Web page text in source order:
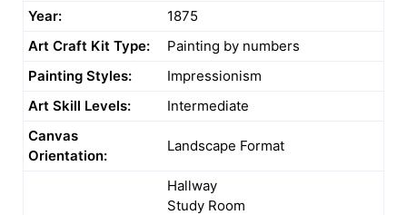
Year:
1875
Art Craft Kit Type:
Painting by numbers
Painting Styles:
Impressionism
Art Skill Levels:
Intermediate
Canvas
Orientation:
Landscape Format
Hallway
Study Room